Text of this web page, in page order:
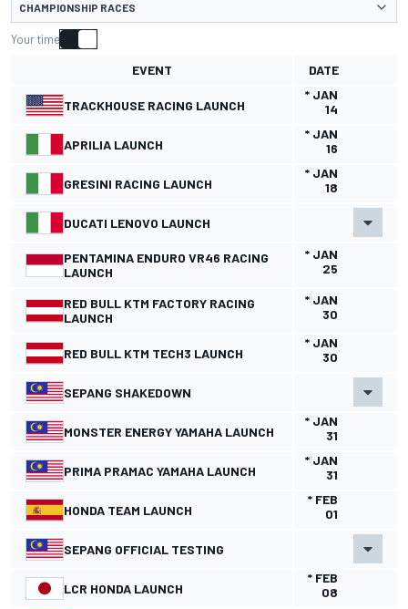
CHAMPIONSHIP RACES
Your time
EVENT DATE
TRACKHOUSE RACING LAUNCH
* JAN
14
APRILIA LAUNCH
* JAN
16
GRESINI RACING LAUNCH
* JAN
18
DUCATI LENOVO LAUNCH
PENTAMINA ENDURO VR46 RACING
LAUNCH
* JAN
25
RED BULL KTM FACTORY RACING
LAUNCH
* JAN
30
RED BULL KTM TECH3 LAUNCH
* JAN
30
SEPANG SHAKEDOWN
MONSTER ENERGY YAMAHA LAUNCH
* JAN
31
PRIMA PRAMAC YAMAHA LAUNCH
* JAN
31
HONDA TEAM LAUNCH
* FEB
01
SEPANG OFFICIAL TESTING
LCR HONDA LAUNCH
* FEB
08